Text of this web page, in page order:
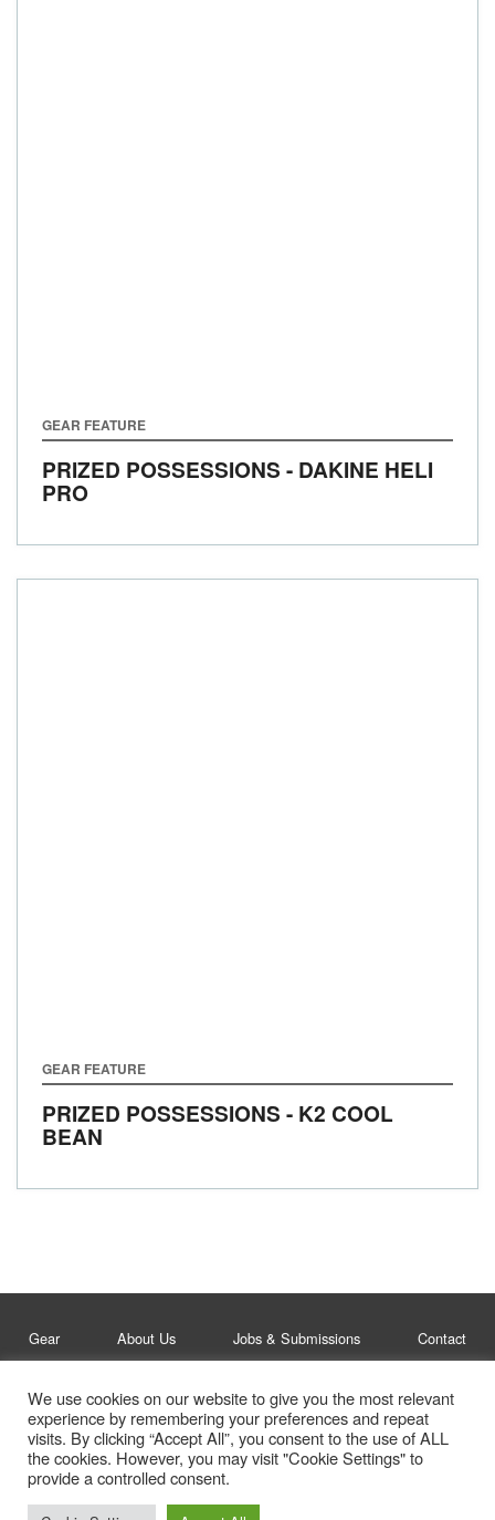
GEAR FEATURE
PRIZED POSSESSIONS - DAKINE HELI
PRO
GEAR FEATURE
PRIZED POSSESSIONS - K2 COOL
BEAN
Gear About Us Jobs & Submissions Contact
Legal
Privacy Policy
© Whitelines Snowboarding 2026
We use cookies on our website to give you the most relevant
experience by remembering your preferences and repeat
visits. By clicking “Accept All”, you consent to the use of ALL
the cookies. However, you may visit "Cookie Settings" to
provide a controlled consent.